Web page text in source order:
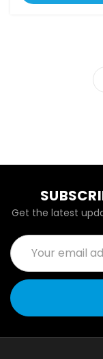
Get the latest
Email
Address